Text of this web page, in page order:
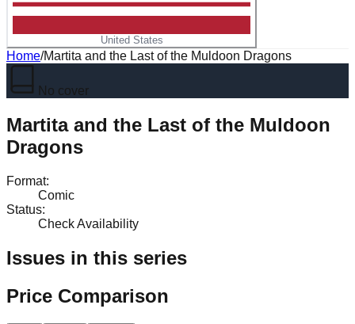
United States
Home/Martita and the Last of the Muldoon Dragons
No cover
Martita and the Last of the Muldoon
Dragons
Format:
Comic
Status:
Check Availability
Issues in this series
Price Comparison